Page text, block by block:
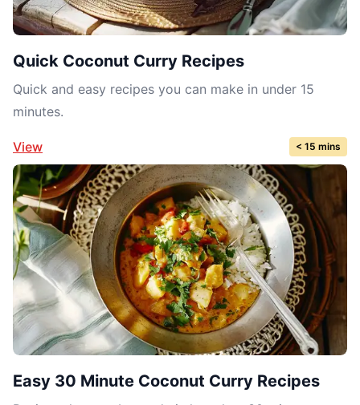
Quick Coconut Curry Recipes
Quick and easy recipes you can make in under 15
minutes.
View < 15 mins
Easy 30 Minute Coconut Curry Recipes